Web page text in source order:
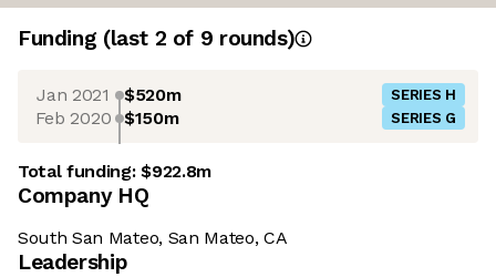
Funding (last 2 of 9 rounds)
Jan 2021 $520m SERIES H
Feb 2020 $150m SERIES G
Total funding:$922.8m
Company HQ
South San Mateo, San Mateo, CA
Leadership